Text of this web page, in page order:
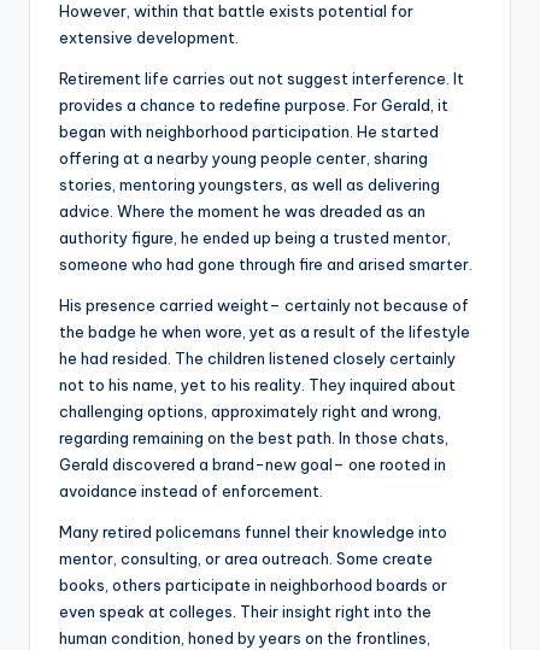
However, within that battle exists potential for
extensive development.
Retirement life carries out not suggest interference. It
provides a chance to redefine purpose. For Gerald, it
began with neighborhood participation. He started
offering at a nearby young people center, sharing
stories, mentoring youngsters, as well as delivering
advice. Where the moment he was dreaded as an
authority figure, he ended up being a trusted mentor,
someone who had gone through fire and arised smarter.
His presence carried weight– certainly not because of
the badge he when wore, yet as a result of the lifestyle
he had resided. The children listened closely certainly
not to his name, yet to his reality. They inquired about
challenging options, approximately right and wrong,
regarding remaining on the best path. In those chats,
Gerald discovered a brand-new goal– one rooted in
avoidance instead of enforcement.
Many retired policemans funnel their knowledge into
mentor, consulting, or area outreach. Some create
books, others participate in neighborhood boards or
even speak at colleges. Their insight right into the
human condition, honed by years on the frontlines,